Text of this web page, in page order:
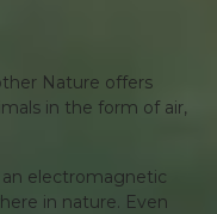
Nature offers
in the form of air,
an electromagnetic
in nature. Even